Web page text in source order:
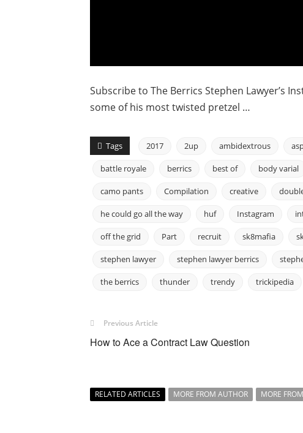
Subscribe to The Berrics Stephen Lawyer’s
some of his most twisted pretzel …
Tags 2017 2up ambidextrous
battle royale berrics best of body varial
camo pants Compilation creative
he could go all the way huf Instagram
off the grid Part recruit sk8mafia
stephen lawyer stephen lawyer berrics
the berrics thunder trendy trickipedia
Previous Article
How to Ace a Contract Law Question
RELATED ARTICLES MORE FROM AUTHOR MORE